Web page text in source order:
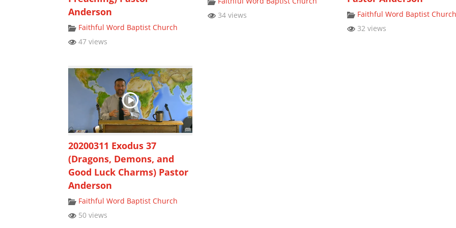
Anderson
Faithful Word Baptist Church
47 views
34 views
Faithful Word Baptist
32 views
20200311 Exodus 37
(Dragons, Demons, and
Good Luck Charms) Pastor
Anderson
Faithful Word Baptist Church
50 views